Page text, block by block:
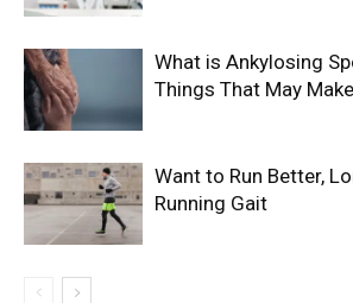
What is Ankylosing
Things That May
Want to Run Better,
Running Gait